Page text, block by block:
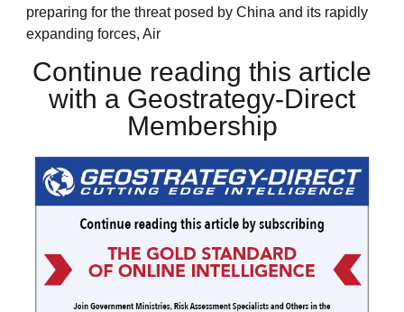
preparing for the threat posed by China and its rapidly
expanding forces, Air
Continue reading this article
with a Geostrategy-Direct
Membership